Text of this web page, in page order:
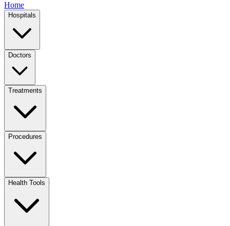
Home
Hospitals
Doctors
Treatments
Procedures
Health Tools